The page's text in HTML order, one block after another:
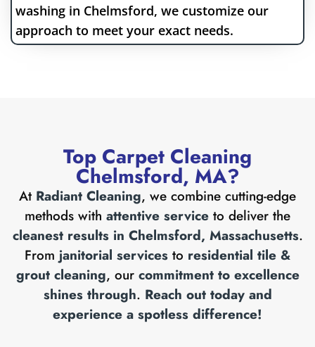
washing in Chelmsford, we customize our
approach to meet your exact needs.
Top Carpet Cleaning
Chelmsford, MA?
At Radiant Cleaning, we combine cutting-edge
methods with attentive service to deliver the
cleanest results in Chelmsford, Massachusetts.
From janitorial services to residential tile &
grout cleaning, our commitment to excellence
shines through. Reach out today and
experience a spotless difference!